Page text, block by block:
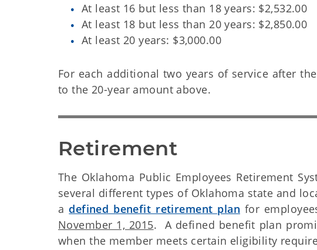
At least 16 but less than 18 years: $2,532.00
At least 18 but less than 20 years: $2,850.00
At least 20 years: $3,000.00
For each additional two years of service after
to the 20-year amount above.
Retirement
The Oklahoma Public Employees Retirement
several different types of Oklahoma state and
a defined benefit retirement plan for
November 1, 2015. A defined benefit plan
when the member meets certain eligibility